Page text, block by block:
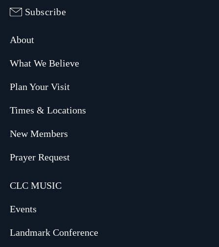
Subscribe
About
What We Believe
Plan Your Visit
Times & Locations
New Members
Prayer Request
CLC MUSIC
Events
Landmark Conference